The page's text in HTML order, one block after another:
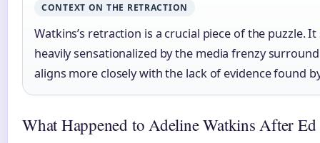
CONTEXT ON THE RETRACTION
Watkins’s retraction is a crucial piece of the puzzle.
heavily sensationalized by the media frenzy
aligns more closely with the lack of evidence found
What Happened to Adeline Watkins After Ed